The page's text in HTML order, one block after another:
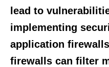
lead to
implementing
application
firewalls can filter